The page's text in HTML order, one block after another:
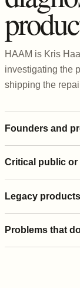
HAAM is Kris
investigating the
shipping the
Founders and
Critical public
Legacy
Problems that